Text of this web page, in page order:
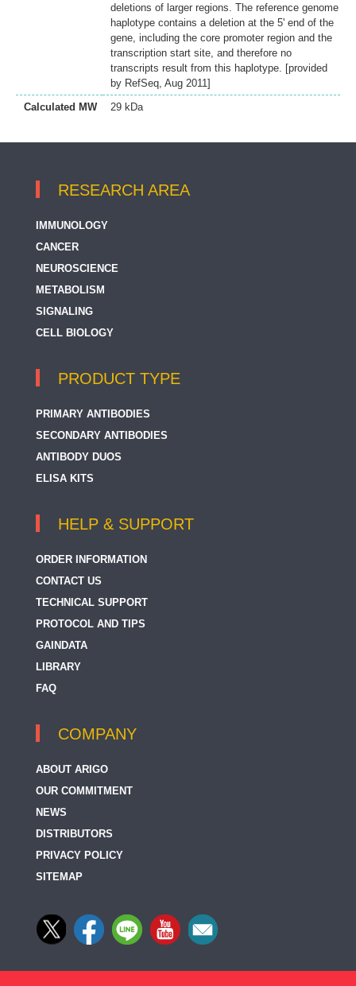
deletions of larger regions. The reference genome
haplotype contains a deletion at the 5' end of the
gene, including the core promoter region and the
transcription start site, and therefore no
transcripts result from this haplotype. [provided
by RefSeq, Aug 2011]
Calculated MW
29 kDa
RESEARCH AREA
IMMUNOLOGY
CANCER
NEUROSCIENCE
METABOLISM
SIGNALING
CELL BIOLOGY
PRODUCT TYPE
PRIMARY ANTIBODIES
SECONDARY ANTIBODIES
ANTIBODY DUOS
ELISA KITS
HELP & SUPPORT
ORDER INFORMATION
CONTACT US
TECHNICAL SUPPORT
PROTOCOL AND TIPS
GAINDATA
LIBRARY
FAQ
COMPANY
ABOUT ARIGO
OUR COMMITMENT
NEWS
DISTRIBUTORS
PRIVACY POLICY
SITEMAP